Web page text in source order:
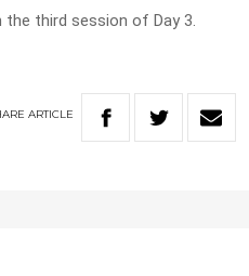
third session of Day 3.
ARTICLE